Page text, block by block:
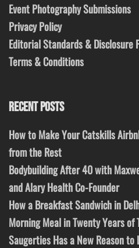
Event Photography Submissions
Privacy Policy
Editorial Standards & Disclosure
Terms & Conditions
RECENT POSTS
How to Make Your Catskills
from the Rest
Bodybuilding After 40 with
and Alary Health Co-Founder
How a Breakfast Sandwich in
Morning Meal in Twenty Years of
Saugerties Has a New Reason